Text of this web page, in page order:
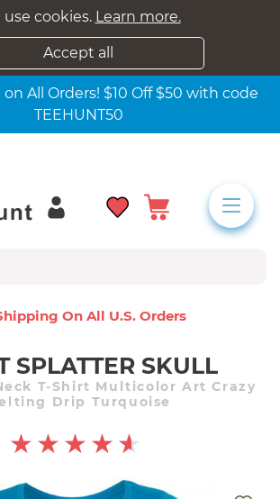
use cookies. Learn more.
Accept all
All Orders! $10 Off $50 with code
TEEHUNT50
On All U.s. Orders
SPLATTER SKULL
T-Shirt Multicolor Art Crazy
Drip Turquoise